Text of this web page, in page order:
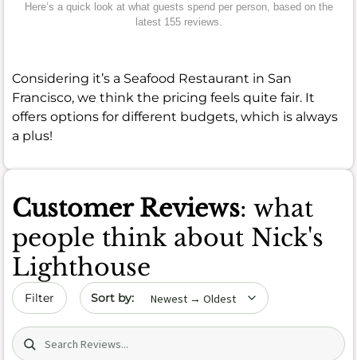
Here’s a quick look at what guests spend per person, based on the
latest 155 reviews.
Considering it’s a Seafood Restaurant in San
Francisco, we think the pricing feels quite fair. It
offers options for different budgets, which is always
a plus!
Customer Reviews: what
people think about Nick's
Lighthouse
Filter Sort by date
Search (title/text)